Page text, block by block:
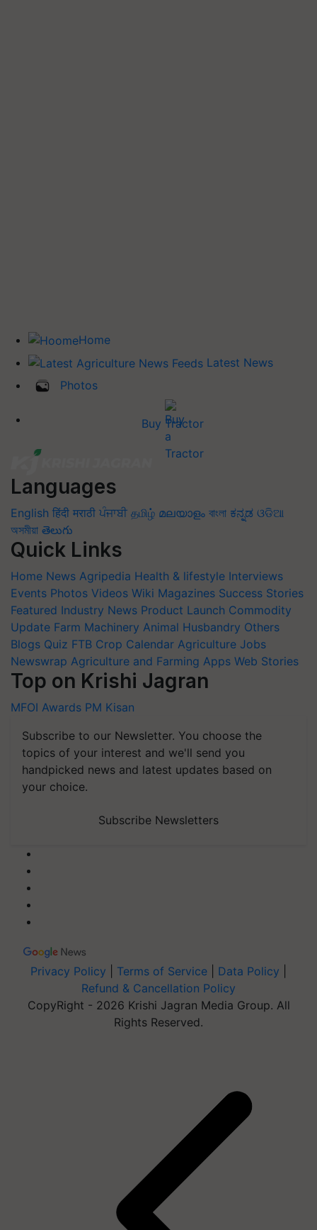
Home
Latest News
Photos
Buy Tractor
Languages
English हिंदी मराठी ਪੰਜਾਬੀ தமிழ் മലയാളം বাংলা ಕನ್ನಡ ଓଡିଆ
অসমীয়া తెలుగు
Quick Links
Home News Agripedia Health & lifestyle Interviews
Events Photos Videos Wiki Magazines Success Stories
Featured Industry News Product Launch Commodity
Update Farm Machinery Animal Husbandry Others
Blogs Quiz FTB Crop Calendar Agriculture Jobs
Newswrap Agriculture and Farming Apps Web Stories
Top on Krishi Jagran
MFOI Awards PM Kisan
Subscribe to our Newsletter. You choose the
topics of your interest and we'll send you
handpicked news and latest updates based on
your choice.
Subscribe Newsletters
Privacy Policy Terms of Service Data Policy
Refund & Cancellation Policy
CopyRight - 2026 Krishi Jagran Media Group. All
Rights Reserved.